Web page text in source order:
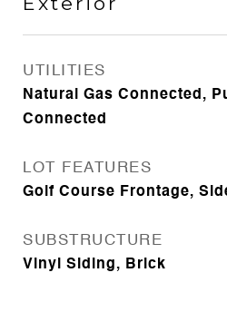
UTILITIES
Natural Gas Connected,
Connected
LOT FEATURES
Golf Course Frontage,
SUBSTRUCTURE
Vinyl Siding, Brick